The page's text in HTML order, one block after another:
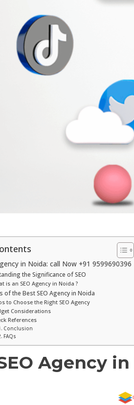
in Noida: call Now +91 9599690396
the Significance of SEO
is an SEO Agency in Noida ?
of the Best SEO Agency in Noida
to Choose the Right SEO Agency
Considerations
References
Conclusion
FAQs
Agency